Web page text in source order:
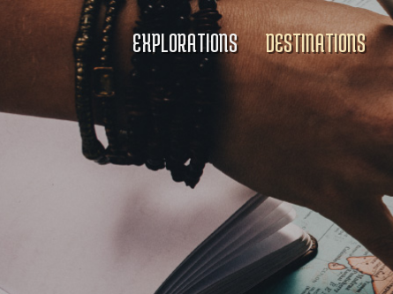
EXPLORATIONS DESTINATIONS